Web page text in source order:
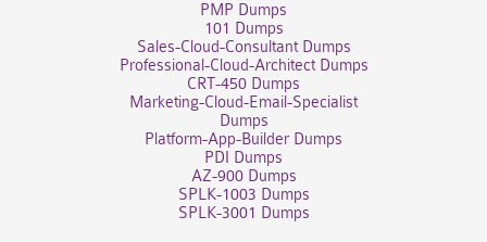
PMP Dumps
101 Dumps
Sales-Cloud-Consultant Dumps
Professional-Cloud-Architect Dumps
CRT-450 Dumps
Marketing-Cloud-Email-Specialist
Dumps
Platform-App-Builder Dumps
PDI Dumps
AZ-900 Dumps
SPLK-1003 Dumps
SPLK-3001 Dumps